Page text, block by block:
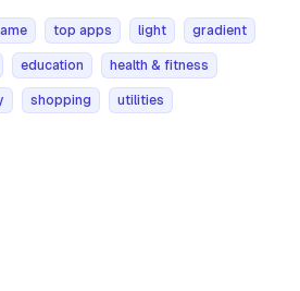
top apps light gradient
education health & fitness
shopping utilities